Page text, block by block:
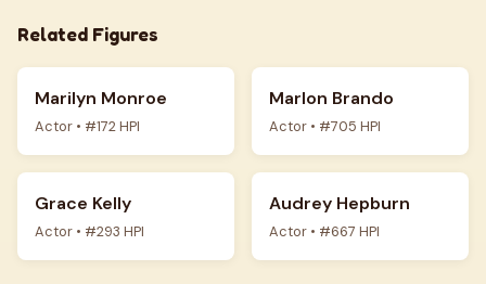
Related Figures
Marilyn Monroe
Actor • #172 HPI
Marlon Brando
Actor • #705 HPI
Grace Kelly
Actor • #293 HPI
Audrey Hepburn
Actor • #667 HPI